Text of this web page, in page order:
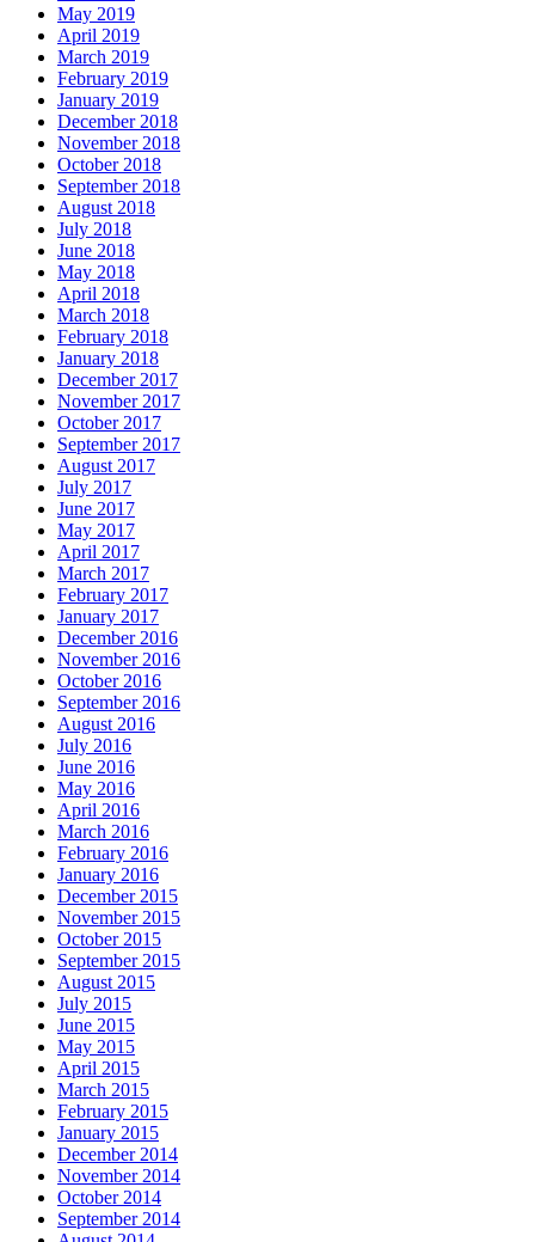
May 2019
April 2019
March 2019
February 2019
January 2019
December 2018
November 2018
October 2018
September 2018
August 2018
July 2018
June 2018
May 2018
April 2018
March 2018
February 2018
January 2018
December 2017
November 2017
October 2017
September 2017
August 2017
July 2017
June 2017
May 2017
April 2017
March 2017
February 2017
January 2017
December 2016
November 2016
October 2016
September 2016
August 2016
July 2016
June 2016
May 2016
April 2016
March 2016
February 2016
January 2016
December 2015
November 2015
October 2015
September 2015
August 2015
July 2015
June 2015
May 2015
April 2015
March 2015
February 2015
January 2015
December 2014
November 2014
October 2014
September 2014